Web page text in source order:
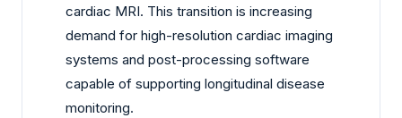
cardiac MRI. This transition is increasing
demand for high-resolution cardiac imaging
systems and post-processing software
capable of supporting longitudinal disease
monitoring.